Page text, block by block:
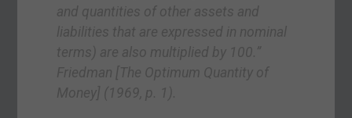
and quantities of other assets and
liabilities that are expressed in nominal
terms) are also multiplied by 100.”
Friedman [The Optimum Quantity of
Money] (1969, p. 1).